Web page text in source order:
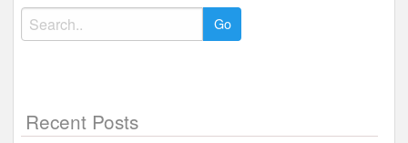
Search
for:
Recent Posts